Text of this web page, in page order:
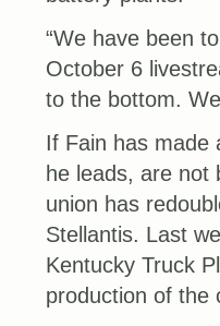
“We have been
October 6
to the bottom.
If Fain has made
he leads, are not
union has
Stellantis. Last
Kentucky Truck
production of the